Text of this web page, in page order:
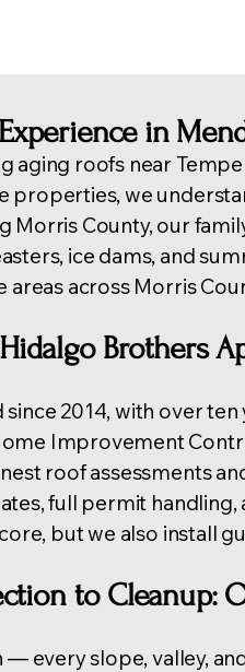
in
aging roofs near
properties, we
Morris County, our
ice dams, and
areas across Morris
Brothers
since 2014, with over
Improvement
roof assessments
full permit handling,
but we also install
to Cleanup:
— every slope, valley,